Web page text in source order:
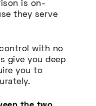
is on-
they serve
with no
give you deep
you to